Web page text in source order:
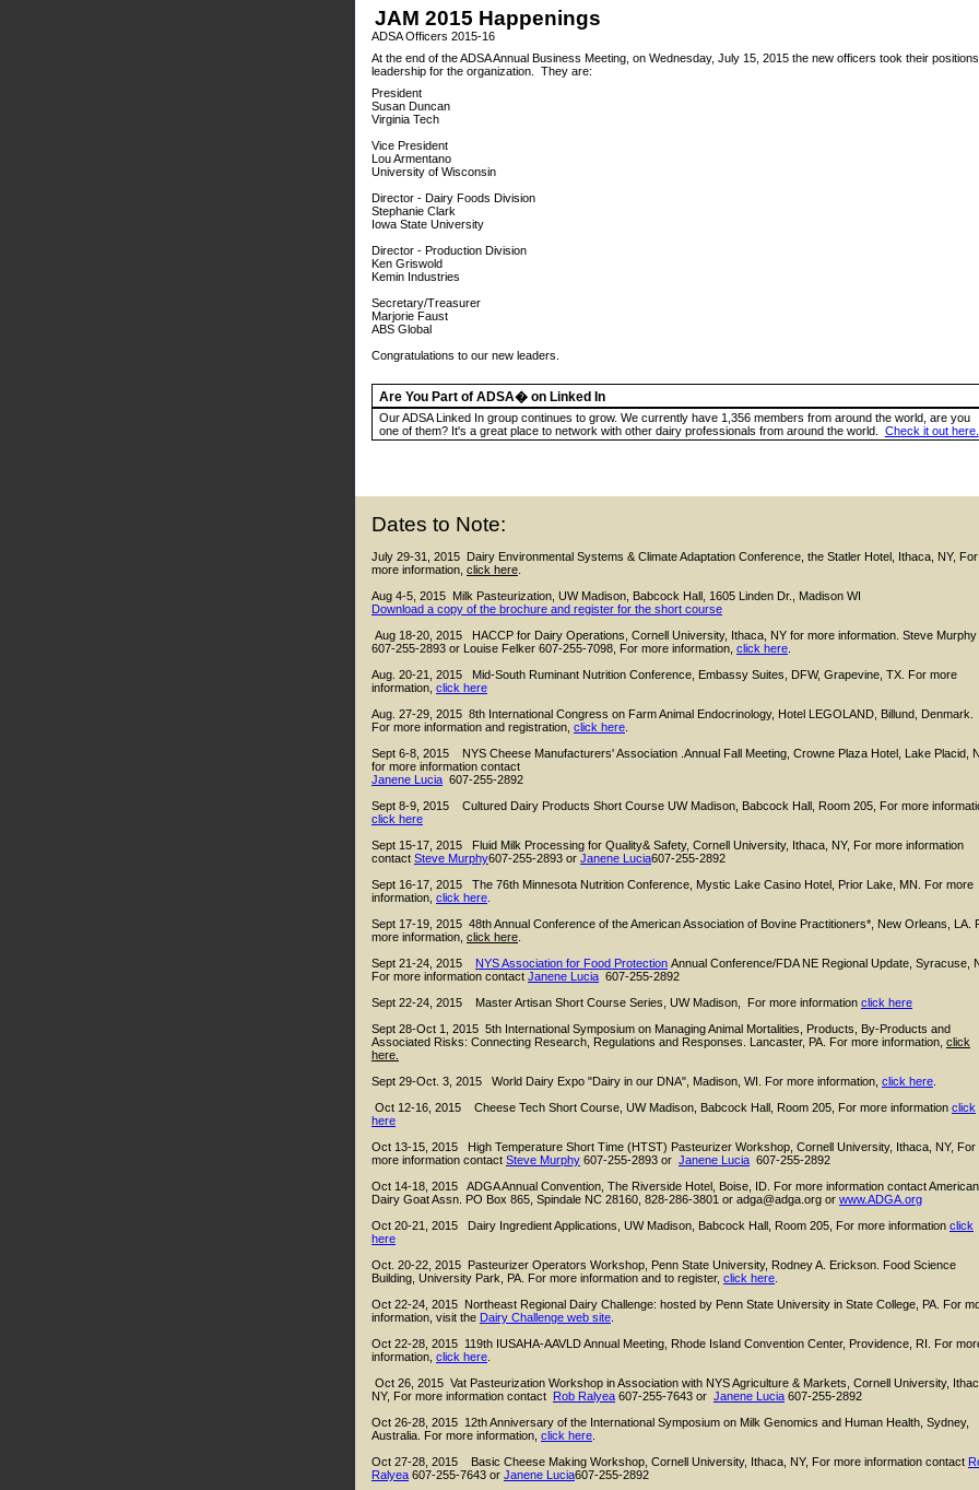
JAM 2015 Happenings
ADSA Officers 2015-16
At the end of the ADSA Annual Business Meeting, on Wednesday, July 15, 2015 the new officers took their
leadership for the organization. They are:
President
Susan Duncan
Virginia Tech
Vice President
Lou Armentano
University of Wisconsin
Director - Dairy Foods Division
Stephanie Clark
Iowa State University
Director - Production Division
Ken Griswold
Kemin Industries
Secretary/Treasurer
Marjorie Faust
ABS Global
Congratulations to our new leaders.
Are You Part of ADSA� on Linked In
Our ADSA Linked In group continues to grow. We currently have 1,356 members from around the world, are you
one of them? It's a great place to network with other dairy professionals from around the world. Check it out here.
Dates to Note:
July 29-31, 2015 Dairy Environmental Systems & Climate Adaptation Conference, the Statler Hotel, Ithaca, NY, For
more information, click here
Aug 4-5, 2015 Milk Pasteurization, UW Madison, Babcock Hall, 1605 Linden Dr., Madison WI
Download a copy of the brochure and register for the short course
Aug 18-20, 2015 HACCP for Dairy Operations, Cornell University, Ithaca, NY for more information. Steve Murphy
607-255-2893 or Louise Felker 607-255-7098, For more information, click here
Aug. 20-21, 2015 Mid-South Ruminant Nutrition Conference, Embassy Suites, DFW, Grapevine, TX. For more
information, click here
Aug. 27-29, 2015 8th International Congress on Farm Animal Endocrinology, Hotel LEGOLAND, Billund, Denmark.
For more information and registration, click here
Sept 6-8, 2015 NYS Cheese Manufacturers' Association .Annual Fall Meeting, Crowne Plaza Hotel, Lake Placid,
for more information contact
Janene Lucia 607-255-2892
Sept 8-9, 2015 Cultured Dairy Products Short Course UW Madison, Babcock Hall, Room 205, For more
click here
Sept 15-17, 2015 Fluid Milk Processing for Quality& Safety, Cornell University, Ithaca, NY, For more information
contact Steve Murphy607-255-2893 or Janene Lucia607-255-2892
Sept 16-17, 2015 The 76th Minnesota Nutrition Conference, Mystic Lake Casino Hotel, Prior Lake, MN. For more
information, click here
Sept 17-19, 2015 48th Annual Conference of the American Association of Bovine Practitioners*, New Orleans, LA.
more information, click here
Sept 21-24, 2015 NYS Association for Food Protection Annual Conference/FDA NE Regional Update, Syracuse,
For more information contact Janene Lucia 607-255-2892
Sept 22-24, 2015 Master Artisan Short Course Series, UW Madison, For more information click here
Sept 28-Oct 1, 2015 5th International Symposium on Managing Animal Mortalities, Products, By-Products and
Associated Risks: Connecting Research, Regulations and Responses. Lancaster, PA. For more information, click
here.
Sept 29-Oct. 3, 2015 World Dairy Expo "Dairy in our DNA", Madison, WI. For more information, click here
Oct 12-16, 2015 Cheese Tech Short Course, UW Madison, Babcock Hall, Room 205, For more information click
here
Oct 13-15, 2015 High Temperature Short Time (HTST) Pasteurizer Workshop, Cornell University, Ithaca, NY, For
more information contact Steve Murphy 607-255-2893 or Janene Lucia 607-255-2892
Oct 14-18, 2015 ADGA Annual Convention, The Riverside Hotel, Boise, ID. For more information contact American
Dairy Goat Assn. PO Box 865, Spindale NC 28160, 828-286-3801 or adga@adga.org or www.ADGA.org
Oct 20-21, 2015 Dairy Ingredient Applications, UW Madison, Babcock Hall, Room 205, For more information click
here
Oct. 20-22, 2015 Pasteurizer Operators Workshop, Penn State University, Rodney A. Erickson. Food Science
Building, University Park, PA. For more information and to register, click here
Oct 22-24, 2015 Northeast Regional Dairy Challenge: hosted by Penn State University in State College, PA. For
information, visit the Dairy Challenge web site
Oct 22-28, 2015 119th IUSAHA-AAVLD Annual Meeting, Rhode Island Convention Center, Providence, RI. For
information, click here
Oct 26, 2015 Vat Pasteurization Workshop in Association with NYS Agriculture & Markets, Cornell University,
NY, For more information contact Rob Ralyea 607-255-7643 or Janene Lucia 607-255-2892
Oct 26-28, 2015 12th Anniversary of the International Symposium on Milk Genomics and Human Health, Sydney,
Australia. For more information, click here
Oct 27-28, 2015 Basic Cheese Making Workshop, Cornell University, Ithaca, NY, For more information contact
Ralyea 607-255-7643 or Janene Lucia607-255-2892